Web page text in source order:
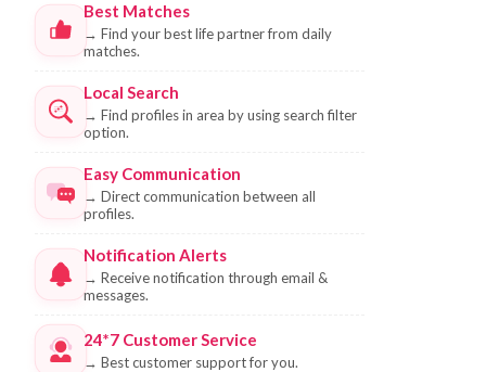
Best Matches
→ Find your best life partner from daily
matches.
Local Search
→ Find profiles in area by using search filter
option.
Easy Communication
→ Direct communication between all
profiles.
Notification Alerts
→ Receive notification through email &
messages.
24*7 Customer Service
→ Best customer support for you.